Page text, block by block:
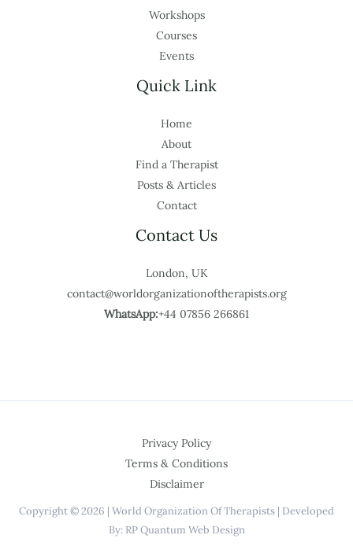
Workshops
Courses
Events
Quick Link
Home
About
Find a Therapist
Posts & Articles
Contact
Contact Us
London, UK
contact@worldorganizationoftherapists.org
WhatsApp:+44 07856 266861
Privacy Policy
Terms & Conditions
Disclaimer
Copyright © 2026 | World Organization Of Therapists | Developed
By: RP Quantum Web Design